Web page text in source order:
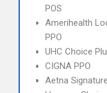
POS
Amerihealth
PPO
UHC Choice
CIGNA PPO
Aetna